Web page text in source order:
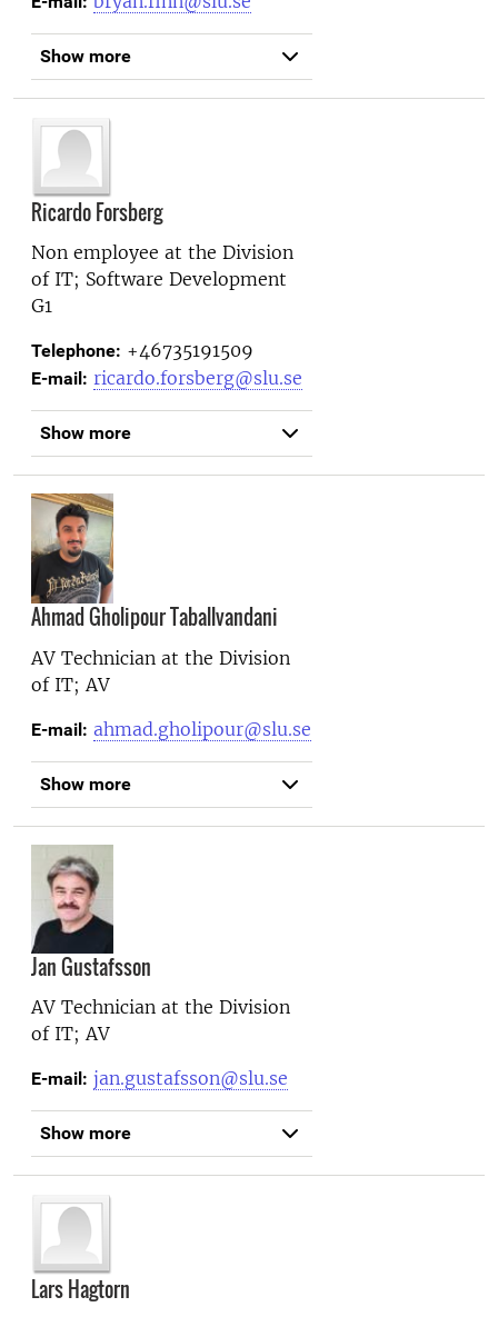
Show more
Ricardo Forsberg
Non employee at the Division
of IT; Software Development
G1
Telephone: +46735191509
E-mail: ricardo.forsberg@slu.se
Show more
Ahmad Gholipour Taballvandani
AV Technician at the Division
of IT; AV
E-mail: ahmad.gholipour@slu.se
Show more
Jan Gustafsson
AV Technician at the Division
of IT; AV
E-mail: jan.gustafsson@slu.se
Show more
Lars Hagtorn